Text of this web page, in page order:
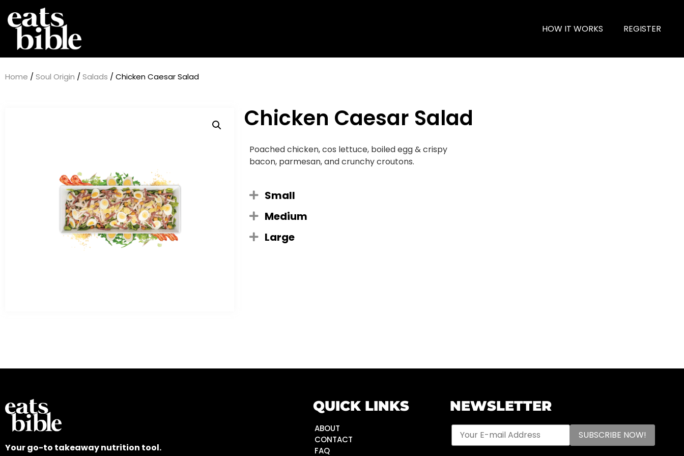
HOW IT WORKS REGISTER
Home / Soul Origin / Salads / Chicken Caesar Salad
Chicken Caesar Salad
Poached chicken, cos lettuce, boiled egg & crispy
bacon, parmesan, and crunchy croutons.
Small
Medium
Large
Your go-to takeaway nutrition tool.
QUICK LINKS
ABOUT
CONTACT
FAQ
NEWSLETTER